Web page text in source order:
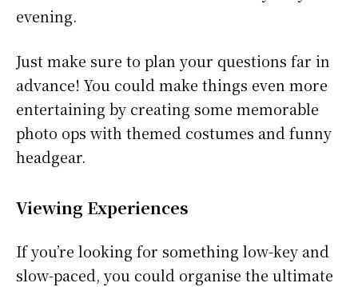
evening.
Just make sure to plan your questions far in
advance! You could make things even more
entertaining by creating some memorable
photo ops with themed costumes and funny
headgear.
Viewing Experiences
If you’re looking for something low-key and
slow-paced, you could organise the ultimate